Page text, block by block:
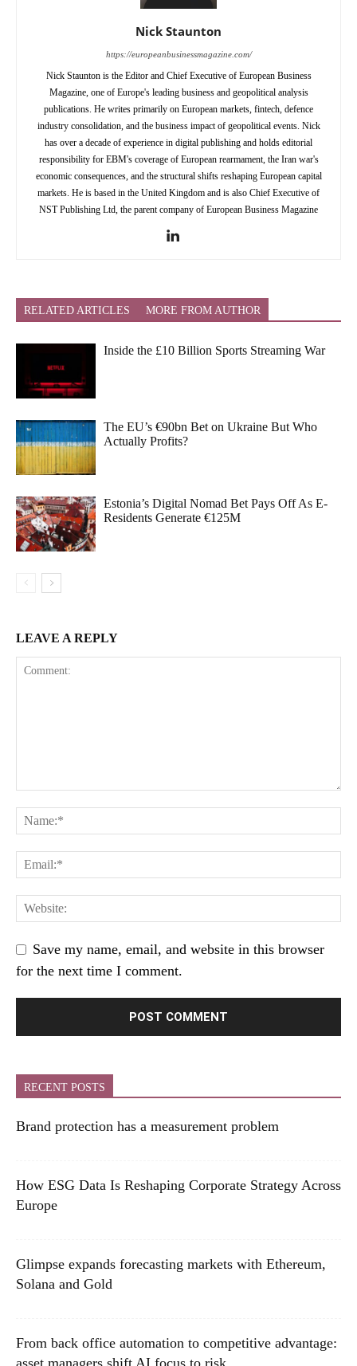
Nick Staunton
https://europeanbusinessmagazine.com/
Nick Staunton is the Editor and Chief Executive of European Business
Magazine, one of Europe's leading business and geopolitical analysis
publications. He writes primarily on European markets, fintech, defence
industry consolidation, and the business impact of geopolitical events. Nick
has over a decade of experience in digital publishing and holds editorial
responsibility for EBM's coverage of European rearmament, the Iran war's
economic consequences, and the structural shifts reshaping European capital
markets. He is based in the United Kingdom and is also Chief Executive of
NST Publishing Ltd, the parent company of European Business Magazine
RELATED ARTICLES MORE FROM AUTHOR
Inside the £10 Billion Sports Streaming War
The EU’s €90bn Bet on Ukraine But Who
Actually Profits?
Estonia’s Digital Nomad Bet Pays Off As E-
Residents Generate €125M
LEAVE A REPLY
Save my name, email, and website in this browser
for the next time I comment.
RECENT POSTS
Brand protection has a measurement problem
How ESG Data Is Reshaping Corporate Strategy Across
Europe
Glimpse expands forecasting markets with Ethereum,
Solana and Gold
From back office automation to competitive advantage:
asset managers shift AI focus to risk...